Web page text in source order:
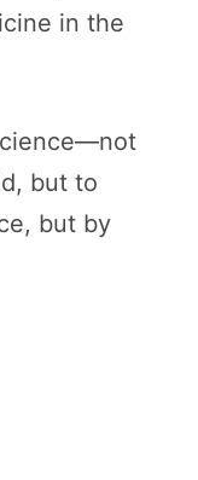
in the
but to
but by